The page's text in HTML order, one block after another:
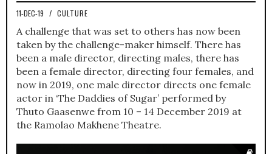
11-DEC-19 / CULTURE
A challenge that was set to others has now been
taken by the challenge-maker himself. There has
been a male director, directing males, there has
been a female director, directing four females, and
now in 2019, one male director directs one female
actor in ‘The Daddies of Sugar’ performed by
Thuto Gaasenwe from 10 – 14 December 2019 at
the Ramolao Makhene Theatre.